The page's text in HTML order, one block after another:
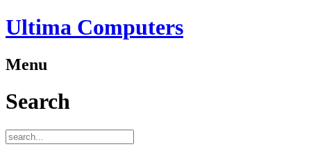
Ultima Computers
Menu
Search